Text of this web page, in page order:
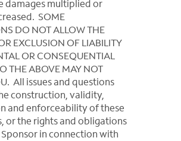
damages multiplied or
SOME
DO NOT ALLOW THE
EXCLUSION OF LIABILITY
OR CONSEQUENTIAL
THE ABOVE MAY NOT
All issues and questions
construction, validity,
and enforceability of these
or the rights and obligations
in connection with